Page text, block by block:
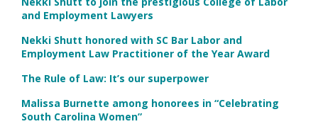
and Employment Lawyers
Nekki Shutt honored with SC Bar Labor and
Employment Law Practitioner of the Year Award
The Rule of Law: It’s our superpower
Malissa Burnette among honorees in “Celebrating
South Carolina Women”